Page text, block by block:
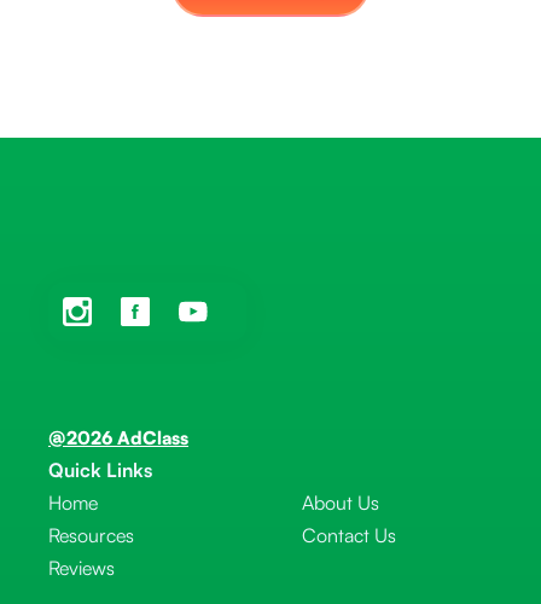
@2026 AdClass
Quick Links
Home
Resources
Reviews
About Us
Contact Us